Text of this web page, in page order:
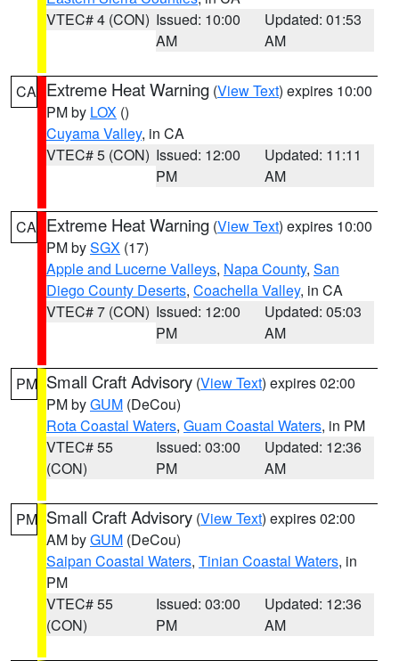
VTEC# 4 (CON) Issued: 10:00
AM
Updated: 01:53
AM
CA Extreme Heat Warning (View Text) expires 10:00
PM by LOX ()
Cuyama Valley, in CA
VTEC# 5 (CON) Issued: 12:00
PM
Updated: 11:11
AM
CA Extreme Heat Warning (View Text) expires 10:00
PM bySGX (17)
Apple and Lucerne Valleys, Napa County, San
Diego County Deserts, Coachella Valley, in CA
VTEC# 7 (CON) Issued: 12:00
PM
Updated: 05:03
AM
PM Small Craft Advisory (View Text) expires 02:00
PM byGUM (DeCou)
Rota Coastal Waters, Guam Coastal Waters, in PM
VTEC# 55
(CON)
Issued: 03:00
PM
Updated: 12:36
AM
PM Small Craft Advisory (View Text) expires 02:00
AM byGUM (DeCou)
Saipan Coastal Waters, Tinian Coastal Waters, in
PM
VTEC# 55
(CON)
Issued: 03:00
PM
Updated: 12:36
AM